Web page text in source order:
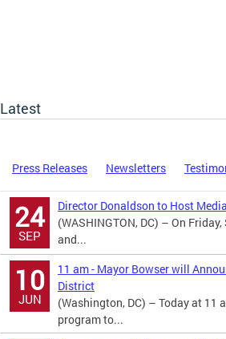
Latest
Press Releases Newsletters
24
SEP
Director Donaldson to Host
(WASHINGTON, DC) – On
and...
10
JUN
11 am - Mayor Bowser will
District
(Washington, DC) – Today at 11
program to...